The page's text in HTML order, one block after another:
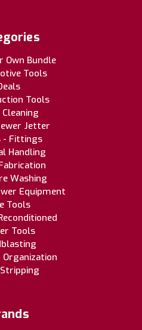
Own Bundle
Tools
Tools
Cleaning
Jetter
- Fittings
Handling
Washing
Equipment
Tools
Tools